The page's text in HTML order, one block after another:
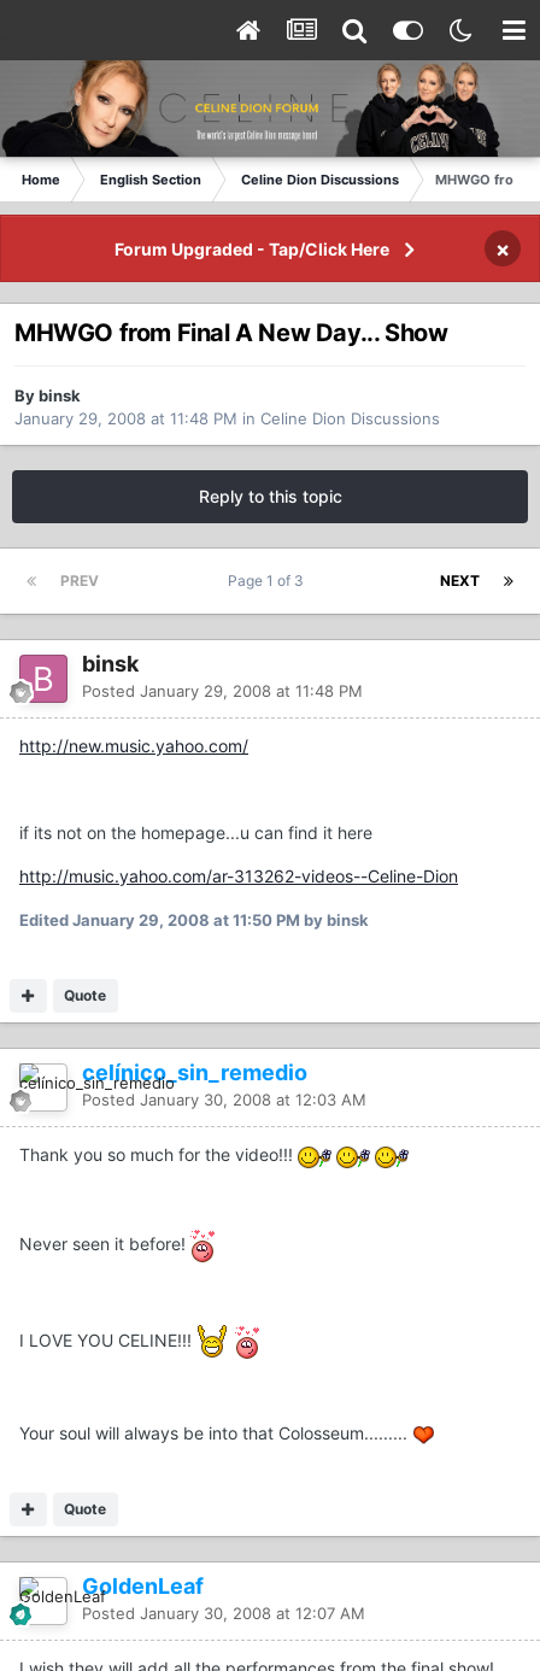
Home English Section Celine Dion Discussions MHWGO from
Forum Upgraded - Tap/Click Here ×
MHWGO from Final A New Day... Show
By binsk
January 29, 2008 at 11:48 PM in Celine Dion Discussions
Reply to this topic
PREV NEXT
Page 1 of 3
binsk
Posted January 29, 2008 at 11:48 PM
http://new.music.yahoo.com/
if its not on the homepage...u can find it here
http://music.yahoo.com/ar-313262-videos--Celine-Dion
EditedJanuary 29, 2008 at 11:50 PM by binsk
Quote
celínico_sin_remedio
Posted January 30, 2008 at 12:03 AM
Thank you so much for the video!!!
Never seen it before!
I LOVE YOU CELINE!!!
Your soul will always be into that Colosseum.........
Quote
GoldenLeaf
Posted January 30, 2008 at 12:07 AM